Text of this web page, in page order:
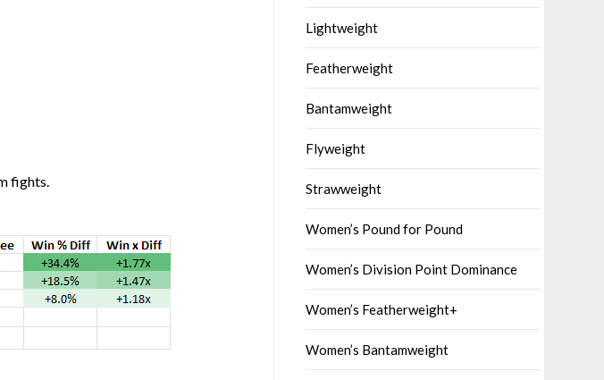
fights.
Lightweight
Featherweight
Bantamweight
Flyweight
Strawweight
Women’s Pound for Pound
Women’s Division Point Dominance
Women’s Featherweight+
Women’s Bantamweight